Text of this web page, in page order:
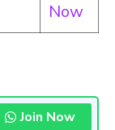
Now
Join Now